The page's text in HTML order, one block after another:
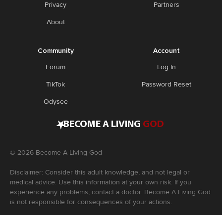
Privacy
About
Partners
Community
Forum
TikTok
Odysee
Account
Log In
Password Reset
•BECOME A LIVING GOD
© 2026 Become A Living God
Disclaimer: Consider this adult knowledge, and not legal or
medical advice. Use this information at your own risk. If you
experience any problems, contact a doctor. Become A Living God
is not responsible for consequences of your actions.